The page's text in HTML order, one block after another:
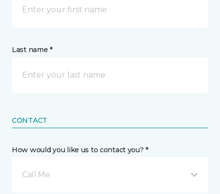
Last name *
CONTACT
How would you like us to contact you? *
Call Me